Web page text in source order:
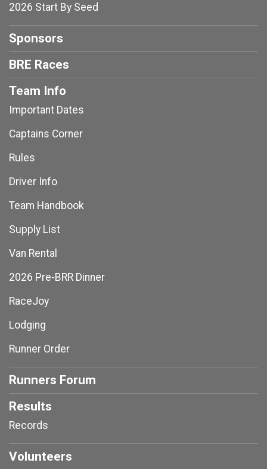
2026 Start By Seed
Sponsors
BRE Races
Team Info
Important Dates
Captains Corner
Rules
Driver Info
Team Handbook
Supply List
Van Rental
2026 Pre-BRR Dinner
RaceJoy
Lodging
Runner Order
Runners Forum
Results
Records
Volunteers